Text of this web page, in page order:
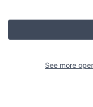
See more